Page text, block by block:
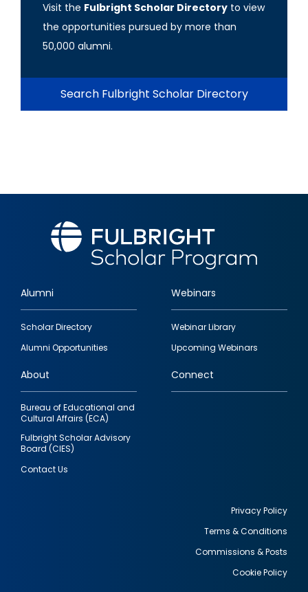
Visit the Fulbright Scholar Directory to view
the opportunities pursued by more than
50,000 alumni.
Search Fulbright Scholar Directory
Footer
quick
links
Alumni
Scholar Directory
Alumni Opportunities
Webinars
Webinar Library
Upcoming Webinars
About
Bureau of Educational and
Cultural Affairs (ECA)
Fulbright Scholar Advisory
Board (CIES)
Contact Us
Connect
Privacy Policy
Terms & Conditions
Commissions & Posts
Cookie Policy